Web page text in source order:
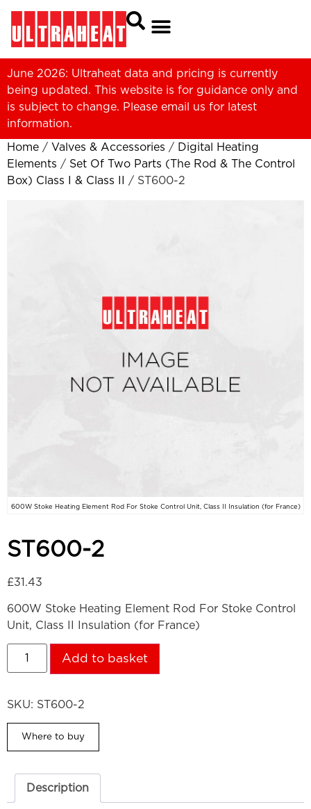
June 2026: Ultraheat data and pricing is currently
being updated. This website is for guidance only and
is subject to change. Please email us for latest
information.
Home / Valves & Accessories / Digital Heating
Elements / Set Of Two Parts (The Rod & The Control
Box) Class I & Class II
/ ST600-2
600W Stoke Heating Element Rod For Stoke Control Unit, Class II Insulation (for France)
ST600-2
£31.43
600W Stoke Heating Element Rod For Stoke Control
Unit, Class II Insulation (for France)
Add to basket
SKU: ST600-2
Where to buy
Description